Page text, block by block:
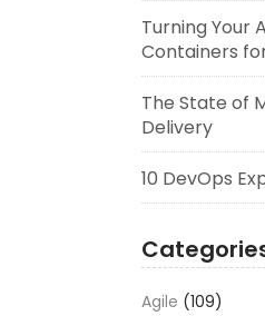
Turning Your
Containers
The State of
Delivery
10 DevOps
Agile (109)